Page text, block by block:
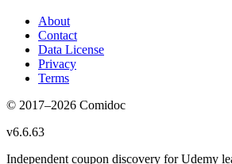
About
Contact
Data License
Privacy
Terms
© 2017–2026 Comidoc
v6.6.63
Independent coupon discovery for Udemy